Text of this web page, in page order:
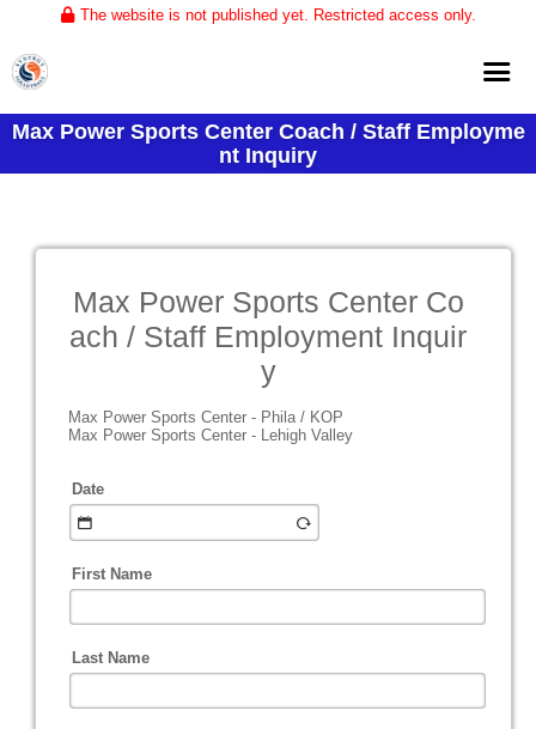
The website is not published yet. Restricted access only.
Home
Tournaments
Max Power Sports Center Coach / Staff Employme
nt Inquiry
Max Power Sports Center Co
ach / Staff Employment Inquir
y
Max Power Sports Center - Phila / KOP
Max Power Sports Center - Lehigh Valley
Date
First Name
Last Name